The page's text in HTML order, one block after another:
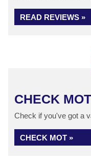
READ REVIEWS »
CHECK MOT
Check if you've got a
CHECK MOT »